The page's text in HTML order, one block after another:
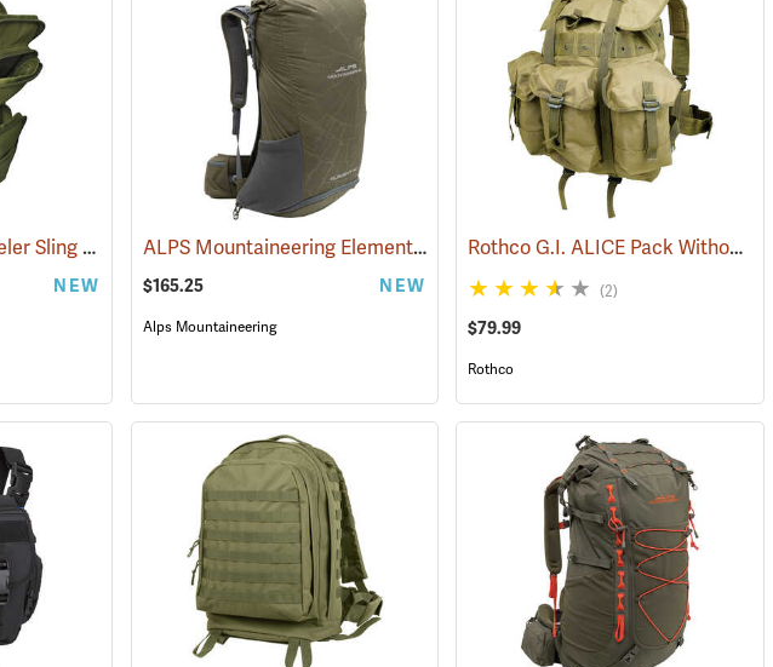
(35213)
Rothco Tactical Traveler Sling Bag, Olive Drab (35108)
NEW
ALPS Mountaineering Element 40 Backpack (34502)
$165.25 NEW
Alps Mountaineering
Rothco G.I. ALICE Pack Without Frame, Medium
(2)
$79.99
Rothco